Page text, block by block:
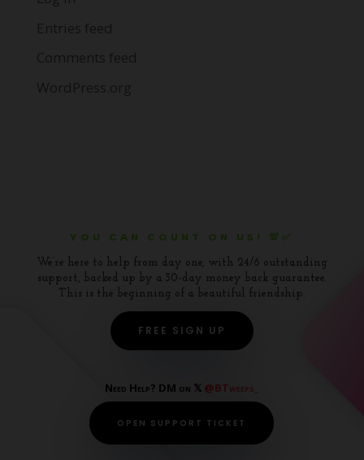
YOU CAN COUNT ON US! 💯✅
We’re here to help from day one, with 24/6 outstanding
support, backed up by a 30-day money back guarantee.
This is the beginning of a beautiful friendship.
FREE SIGN UP
Need Help? DM on 𝕏 @BTweeps_
OPEN SUPPORT TICKET